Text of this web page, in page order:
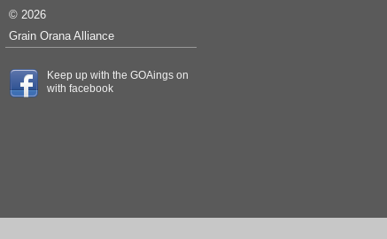
© 2026
Grain Orana Alliance
Keep up with the GOAings on
with facebook